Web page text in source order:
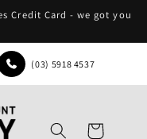
Credit Card - we got you
(03) 5918 4537
Cart